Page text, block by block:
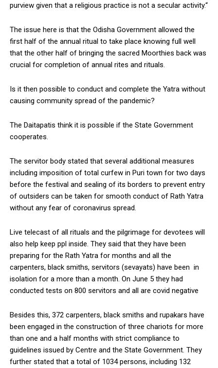
purview given that a religious practice is not a secular activity.“
The issue here is that the Odisha Government allowed the
first half of the annual ritual to take place knowing full well
that the other half of bringing the sacred Moorthies back was
crucial for completion of annual rites and rituals.
Is it then possible to conduct and complete the Yatra without
causing community spread of the pandemic?
The Daitapatis think it is possible if the State Government
cooperates.
The servitor body stated that several additional measures
including imposition of total curfew in Puri town for two days
before the festival and sealing of its borders to prevent entry
of outsiders can be taken for smooth conduct of Rath Yatra
without any fear of coronavirus spread.
Live telecast of all rituals and the pilgrimage for devotees will
also help keep ppl inside. They said that they have been
preparing for the Rath Yatra for months and all the
carpenters, black smiths, servitors (sevayats) have been in
isolation for a more than a month. On June 5 they had
conducted tests on 800 servitors and all are covid negative
Besides this, 372 carpenters, black smiths and rupakars have
been engaged in the construction of three chariots for more
than one and a half months with strict compliance to
guidelines issued by Centre and the State Government. They
further stated that a total of 1034 persons, including 132